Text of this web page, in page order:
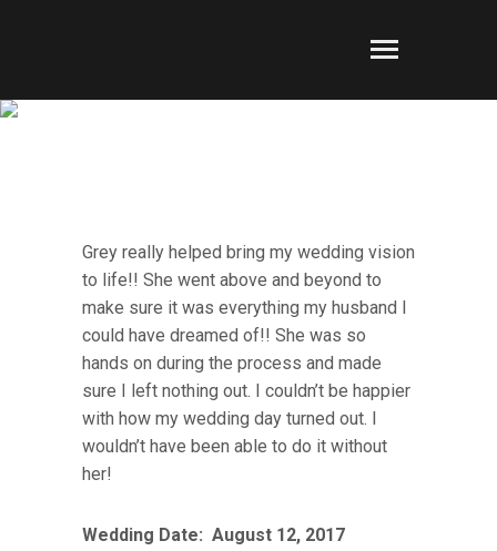
Grey really helped bring my wedding vision
to life!! She went above and beyond to
make sure it was everything my husband I
could have dreamed of!! She was so
hands on during the process and made
sure I left nothing out. I couldn’t be happier
with how my wedding day turned out. I
wouldn’t have been able to do it without
her!
Wedding Date: August 12, 2017